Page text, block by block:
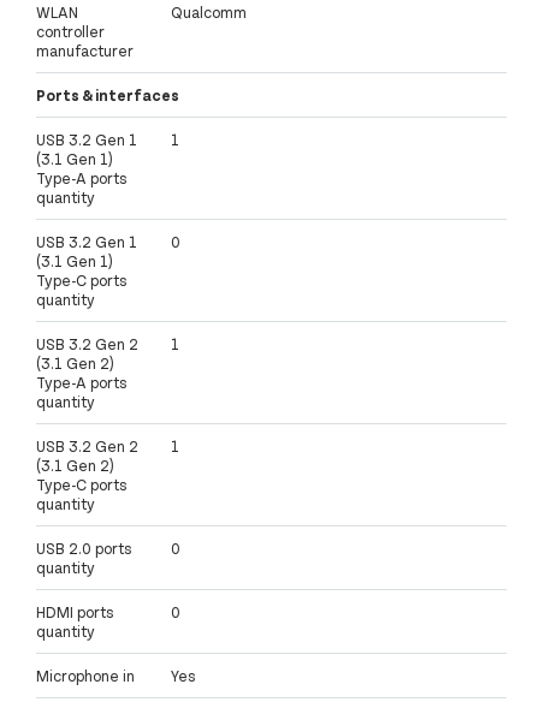
WLAN
controller
manufacturer
Qualcomm
Ports & interfaces
USB 3.2 Gen 1
(3.1 Gen 1)
Type-A ports
quantity
1
USB 3.2 Gen 1
(3.1 Gen 1)
Type-C ports
quantity
0
USB 3.2 Gen 2
(3.1 Gen 2)
Type-A ports
quantity
1
USB 3.2 Gen 2
(3.1 Gen 2)
Type-C ports
quantity
1
USB 2.0 ports
quantity
0
HDMI ports
quantity
0
Microphone in Yes